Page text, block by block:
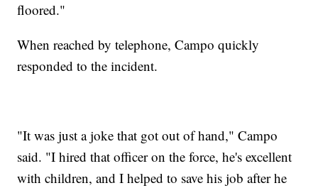
floored."
When reached by telephone, Campo quickly
responded to the incident.
"It was just a joke that got out of hand," Campo
said. "I hired that officer on the force, he's excellent
with children, and I helped to save his job after he